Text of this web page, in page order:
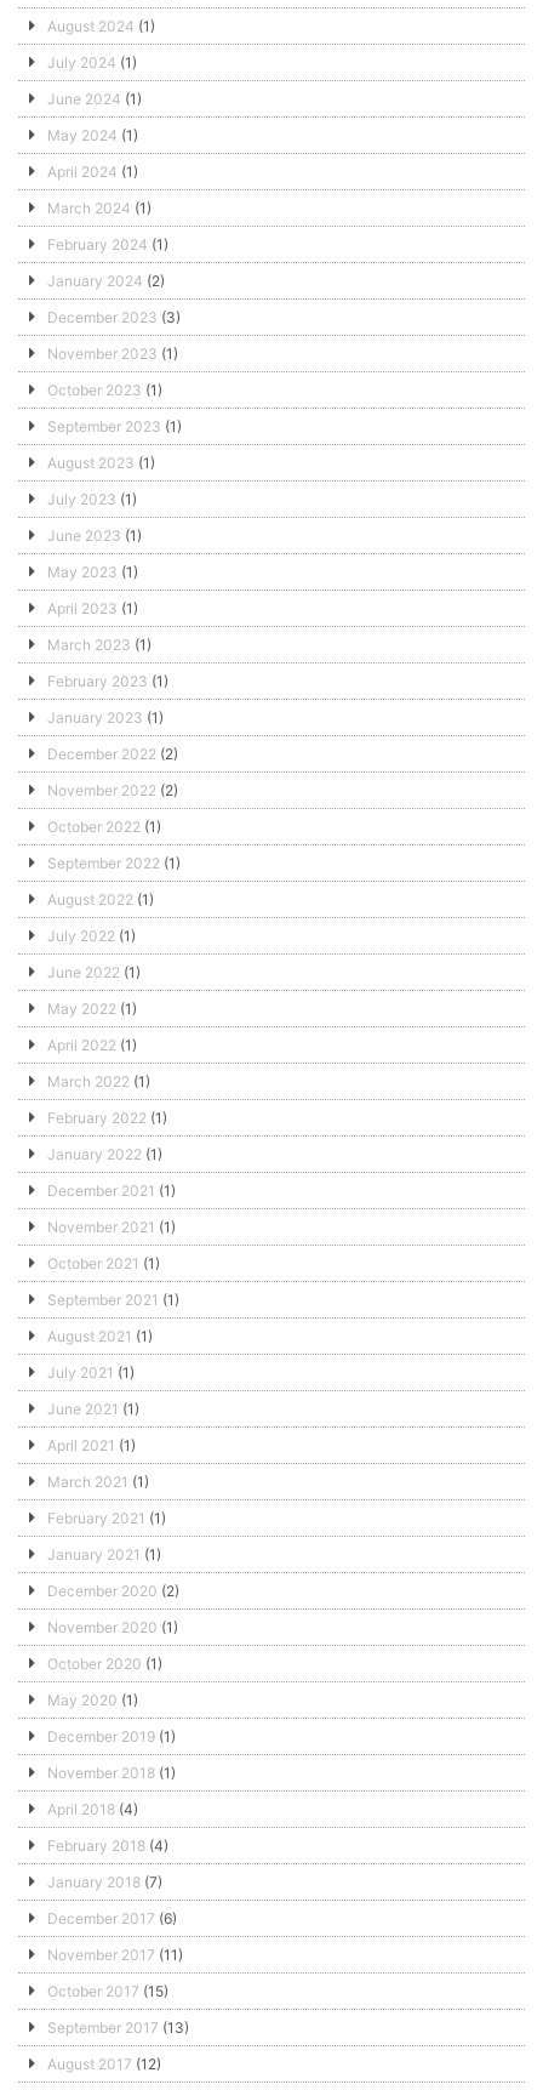
August 2024 (1)
July 2024 (1)
June 2024 (1)
May 2024 (1)
April 2024 (1)
March 2024 (1)
February 2024 (1)
January 2024 (2)
December 2023 (3)
November 2023 (1)
October 2023 (1)
September 2023 (1)
August 2023 (1)
July 2023 (1)
June 2023 (1)
May 2023 (1)
April 2023 (1)
March 2023 (1)
February 2023 (1)
January 2023 (1)
December 2022 (2)
November 2022 (2)
October 2022 (1)
September 2022 (1)
August 2022 (1)
July 2022 (1)
June 2022 (1)
May 2022 (1)
April 2022 (1)
March 2022 (1)
February 2022 (1)
January 2022 (1)
December 2021 (1)
November 2021 (1)
October 2021 (1)
September 2021 (1)
August 2021 (1)
July 2021 (1)
June 2021 (1)
April 2021 (1)
March 2021 (1)
February 2021 (1)
January 2021 (1)
December 2020 (2)
November 2020 (1)
October 2020 (1)
May 2020 (1)
December 2019 (1)
November 2018 (1)
April 2018 (4)
February 2018 (4)
January 2018 (7)
December 2017 (6)
November 2017 (11)
October 2017 (15)
September 2017 (13)
August 2017 (12)